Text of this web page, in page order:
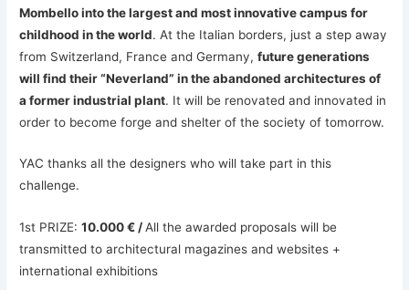
Mombello into the largest and most innovative campus for
childhood in the world. At the Italian borders, just a step away
from Switzerland, France and Germany, future generations
will find their “Neverland” in the abandoned architectures of
a former industrial plant. It will be renovated and innovated in
order to become forge and shelter of the society of tomorrow.
YAC thanks all the designers who will take part in this
challenge.
1st PRIZE: 10.000 € /All the awarded proposals will be
transmitted to architectural magazines and websites +
international exhibitions